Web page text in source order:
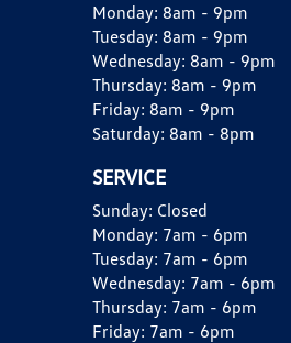
Monday: 8am - 9pm
Tuesday: 8am - 9pm
Wednesday: 8am - 9pm
Thursday: 8am - 9pm
Friday: 8am - 9pm
Saturday: 8am - 8pm
SERVICE
Sunday: Closed
Monday: 7am - 6pm
Tuesday: 7am - 6pm
Wednesday: 7am - 6pm
Thursday: 7am - 6pm
Friday: 7am - 6pm